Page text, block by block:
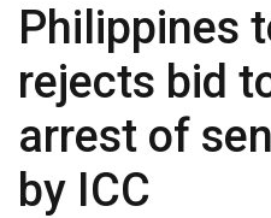
Philippines
rejects bid
arrest of
by ICC